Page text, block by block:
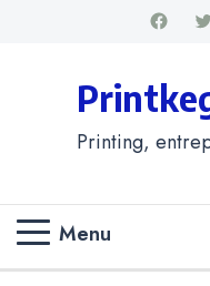
Printing,
Menu